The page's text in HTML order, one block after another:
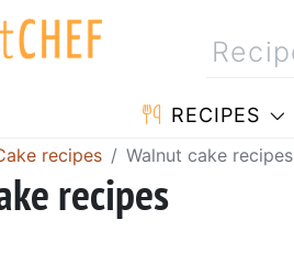
RECIPES
recipes Walnut cake recipes
recipes